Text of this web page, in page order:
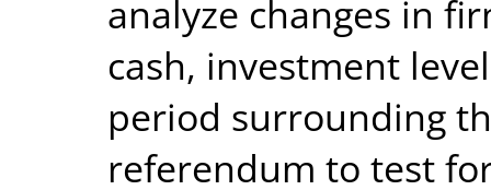
analyze changes in
cash, investment
period surrounding
referendum to test